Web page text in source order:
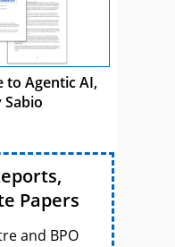
to Agentic AI,
Papers
and BPO